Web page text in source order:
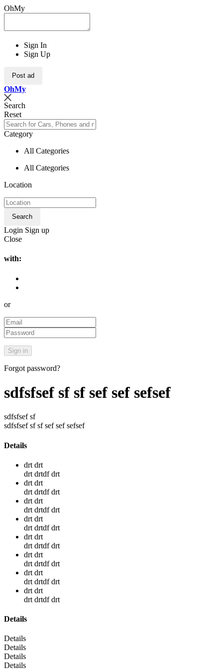
OhMy
Sign In
Sign Up
Post ad
OhMy
Search
Reset
Category
All Categories
All Categories
Location
Search
Login Sign up
Close
with:
or
Forgot password?
sdfsfsef sf sf sef sef sefsef
sdfsfsef sf
sdfsfsef sf sf sef sef sefsef
Details
drt drt
drt drtdf drt
drt drt
drt drtdf drt
drt drt
drt drtdf drt
drt drt
drt drtdf drt
drt drt
drt drtdf drt
drt drt
drt drtdf drt
drt drt
drt drtdf drt
drt drt
drt drtdf drt
Details
Details
Details
Details
Details